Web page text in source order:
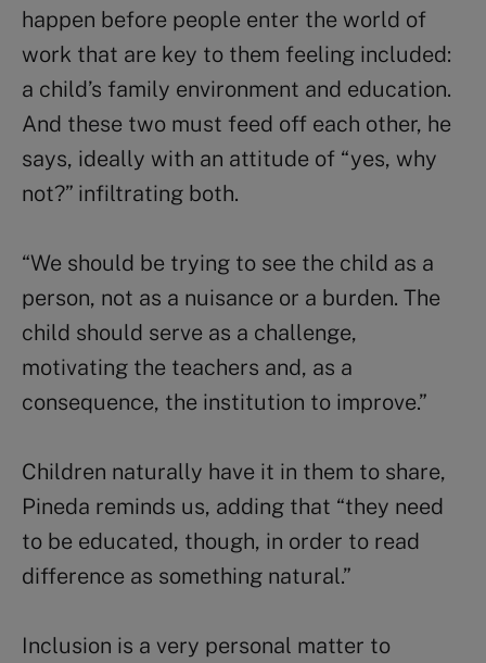
happen before people enter the world of
work that are key to them feeling included:
a child’s family environment and education.
And these two must feed off each other, he
says, ideally with an attitude of “yes, why
not?” infiltrating both.
“We should be trying to see the child as a
person, not as a nuisance or a burden. The
child should serve as a challenge,
motivating the teachers and, as a
consequence, the institution to improve.”
Children naturally have it in them to share,
Pineda reminds us, adding that “they need
to be educated, though, in order to read
difference as something natural.”
Inclusion is a very personal matter to